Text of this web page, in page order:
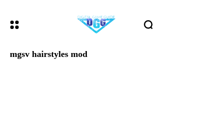
mgsv hairstyles mod